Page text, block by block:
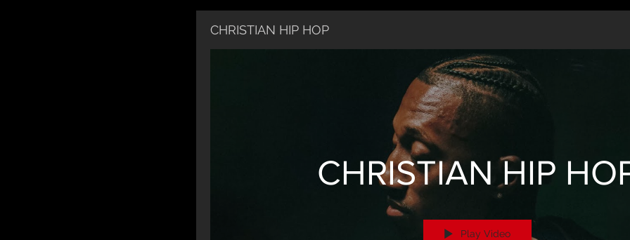
CHRISTIAN HIP HOP
CHRISTIAN HIP
Play Video